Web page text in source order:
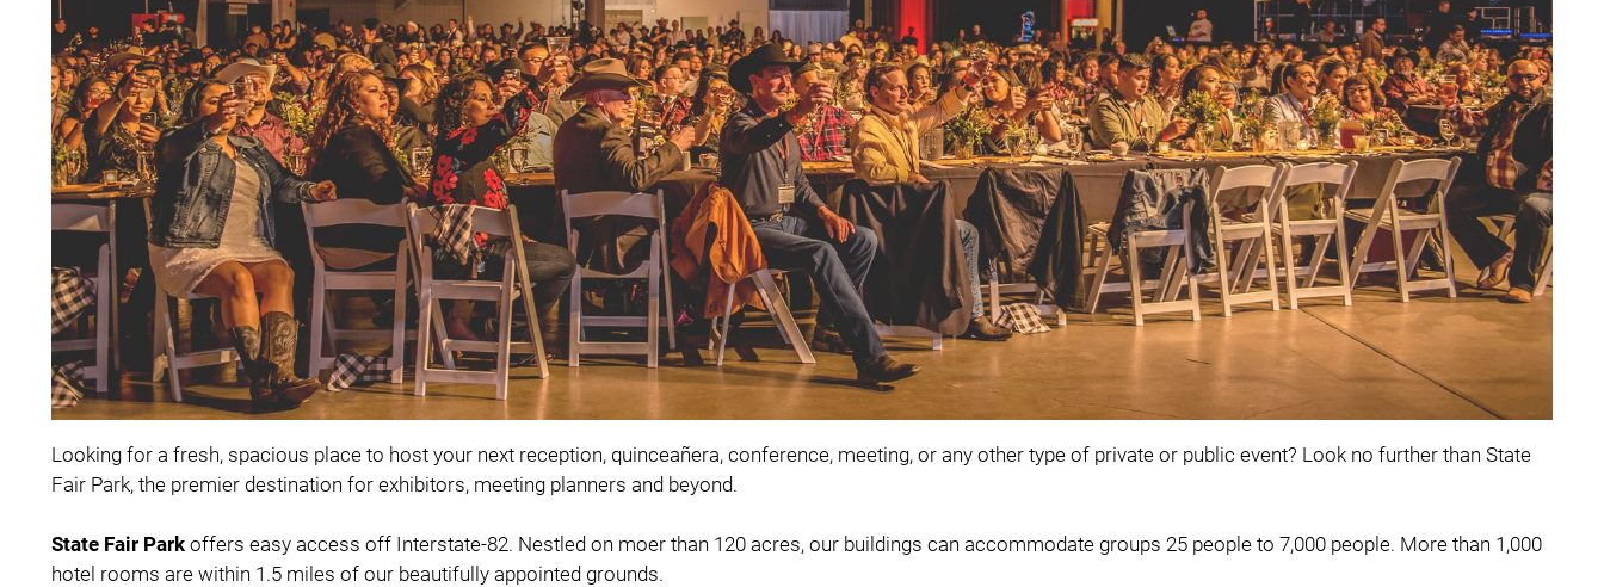
Looking for a fresh, spacious place to host your next reception, quinceañera, conference, meeting, or any other type of private or public event? Look no further than State
Fair Park, the premier destination for exhibitors, meeting planners and beyond.
State Fair Parkoffers easy access off Interstate-82. Nestled on moer than 120 acres, our buildings can accommodate groups 25 people to 7,000 people. More than 1,000
hotel rooms are within 1.5 miles of our beautifully appointed grounds.